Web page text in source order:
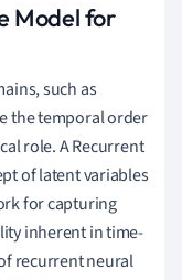
Model for
such as
the temporal order
role. A Recurrent
of latent variables
for capturing
inherent in time-
recurrent neural